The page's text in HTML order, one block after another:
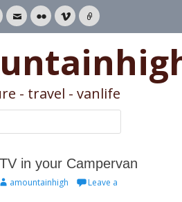
EmailFlickrVimeoLink
- travel - vanlife
in your Campervan
Authoramountainhigh
Leave a